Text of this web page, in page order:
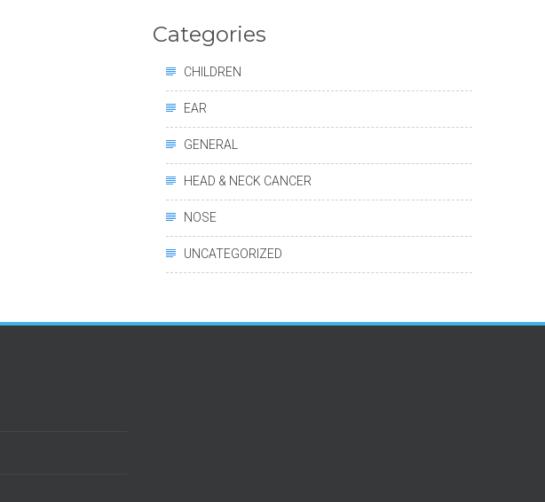
Categories
CHILDREN
EAR
GENERAL
HEAD & NECK CANCER
NOSE
UNCATEGORIZED